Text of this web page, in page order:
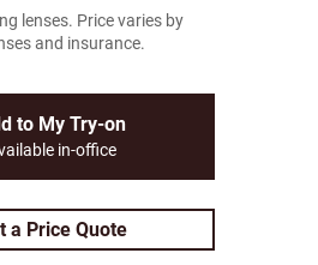
lenses. Price varies by
and insurance.
to My Try-on
in-office
a Price Quote